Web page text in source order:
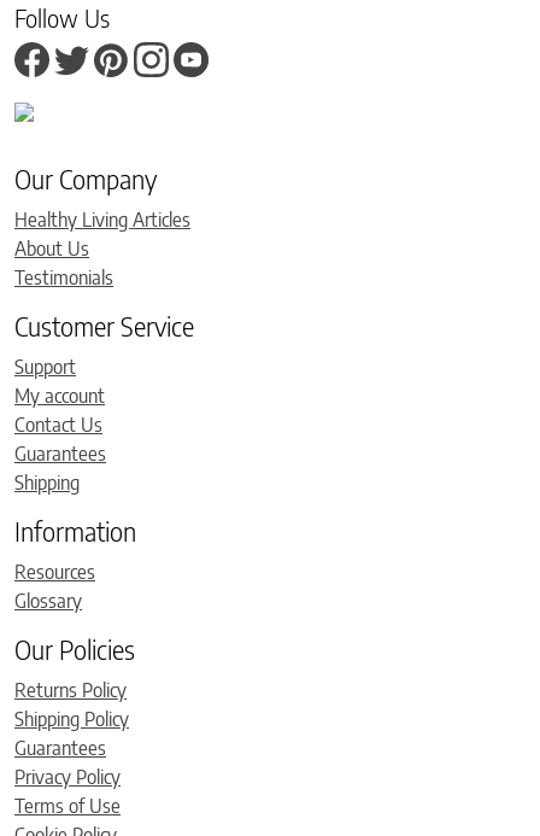
Follow Us
Our Company
Healthy Living Articles
About Us
Testimonials
Customer Service
Support
My account
Contact Us
Guarantees
Shipping
Information
Resources
Glossary
Our Policies
Returns Policy
Shipping Policy
Guarantees
Privacy Policy
Terms of Use